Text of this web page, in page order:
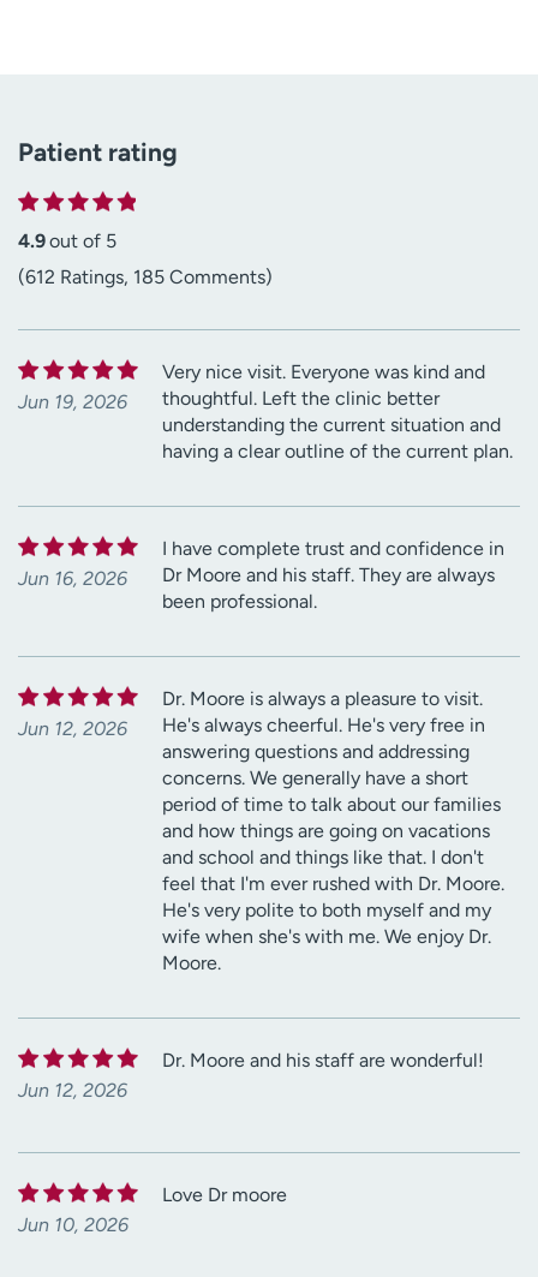
Patient rating
4.9out of 5
(612 Ratings, 185 Comments)
Jun 19, 2026
Very nice visit. Everyone was kind and
thoughtful. Left the clinic better
understanding the current situation and
having a clear outline of the current plan.
Jun 16, 2026
I have complete trust and confidence in
Dr Moore and his staff. They are always
been professional.
Jun 12, 2026
Dr. Moore is always a pleasure to visit.
He's always cheerful. He's very free in
answering questions and addressing
concerns. We generally have a short
period of time to talk about our families
and how things are going on vacations
and school and things like that. I don't
feel that I'm ever rushed with Dr. Moore.
He's very polite to both myself and my
wife when she's with me. We enjoy Dr.
Moore.
Jun 12, 2026
Dr. Moore and his staff are wonderful!
Jun 10, 2026
Love Dr moore